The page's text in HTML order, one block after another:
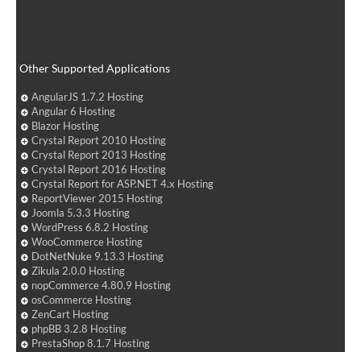
Other Supported Applications
AngularJS 1.7.2 Hosting
Angular 6 Hosting
Blazor Hosting
Crystal Report 2010 Hosting
Crystal Report 2013 Hosting
Crystal Report 2016 Hosting
Crystal Report for ASP.NET 4.x Hosting
ReportViewer 2015 Hosting
Joomla 5.3.3 Hosting
WordPress 6.8.2 Hosting
WooCommerce Hosting
DotNetNuke 9.13.3 Hosting
Zikula 2.0.0 Hosting
nopCommerce 4.80.9 Hosting
osCommerce Hosting
ZenCart Hosting
phpBB 3.2.8 Hosting
PrestaShop 8.1.7 Hosting